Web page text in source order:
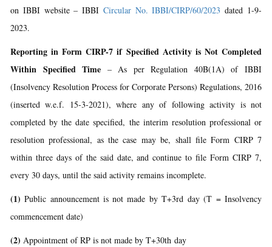
on IBBI website – IBBI Circular No. IBBI/CIRP/60/2023 dated 1-9-
2023.
Reporting in Form CIRP-7 if Specified Activity is Not Completed
Within Specified Time – As per Regulation 40B(1A) of IBBI
(Insolvency Resolution Process for Corporate Persons) Regulations, 2016
(inserted w.e.f. 15-3-2021), where any of following activity is not
completed by the date specified, the interim resolution professional or
resolution professional, as the case may be, shall file Form CIRP 7
within three days of the said date, and continue to file Form CIRP 7,
every 30 days, until the said activity remains incomplete.
(1) Public announcement is not made by T+3rd day (T = Insolvency
commencement date)
(2) Appointment of RP is not made by T+30th day